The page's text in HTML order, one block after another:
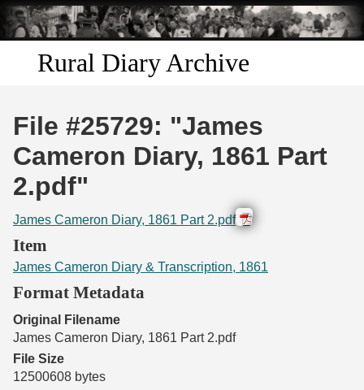
Skip to
main
content
Rural Diary Archive
Discover
Search
Transcribe
Start Transcribing
File #25729: "James
Cameron Diary, 1861 Part
2.pdf"
James Cameron Diary, 1861 Part 2.pdf
Item
James Cameron Diary & Transcription, 1861
Format Metadata
Original Filename
James Cameron Diary, 1861 Part 2.pdf
File Size
12500608 bytes